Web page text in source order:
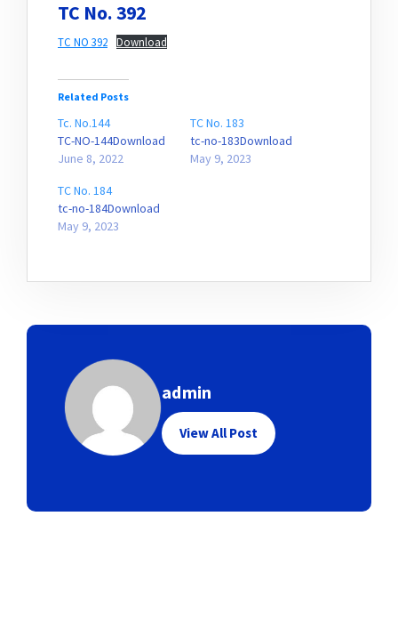
TC No. 392
TC NO 392 Download
Related Posts
Tc. No.144
TC-NO-144Download
June 8, 2022
TC No. 183
tc-no-183Download
May 9, 2023
TC No. 184
tc-no-184Download
May 9, 2023
admin
View All Post